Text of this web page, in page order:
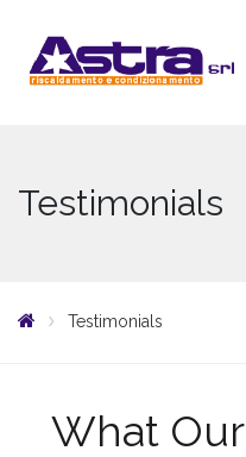
Testimonials
Testimonials
What Our